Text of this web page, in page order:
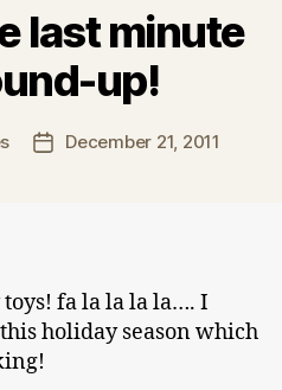
last minute
up!
PostDecember 21, 2011
toys! fa la la la la…. I
holiday season which